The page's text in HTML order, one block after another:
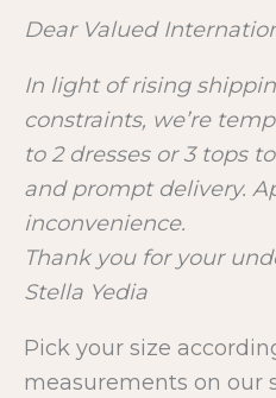
Dear Valued
In light of rising
constraints, we’re
to 2 dresses or 3 tops
and prompt delivery.
inconvenience.
Thank you for your
Stella Yedia
Pick your size
measurements on our